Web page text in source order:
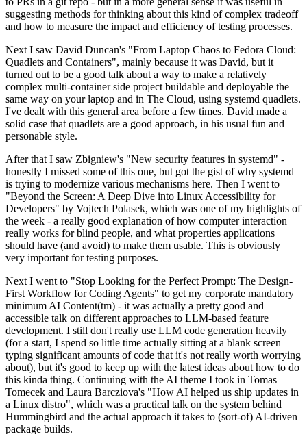
suggesting methods for thinking about this kind of complex tradeoff
and how to measure the impact and efficiency of testing processes.
Next I saw David Duncan's "From Laptop Chaos to Fedora Cloud:
Quadlets and Containers", mainly because it was David, but it
turned out to be a good talk about a way to make a relatively
complex multi-container side project buildable and deployable the
same way on your laptop and in The Cloud, using systemd quadlets.
I've dealt with this general area before a few times. David made a
solid case that quadlets are a good approach, in his usual fun and
personable style.
After that I saw Zbigniew's "New security features in systemd" -
honestly I missed some of this one, but got the gist of why systemd
is trying to modernize various mechanisms here. Then I went to
"Beyond the Screen: A Deep Dive into Linux Accessibility for
Developers" by Vojtech Polasek, which was one of my highlights of
the week - a really good explanation of how computer interaction
really works for blind people, and what properties applications
should have (and avoid) to make them usable. This is obviously
very important for testing purposes.
Next I went to "Stop Looking for the Perfect Prompt: The Design-
First Workflow for Coding Agents" to get my corporate mandatory
minimum AI Content(tm) - it was actually a pretty good and
accessible talk on different approaches to LLM-based feature
development. I still don't really use LLM code generation heavily
(for a start, I spend so little time actually sitting at a blank screen
typing significant amounts of code that it's not really worth worrying
about), but it's good to keep up with the latest ideas about how to do
this kinda thing. Continuing with the AI theme I took in Tomas
Tomecek and Laura Barcziova's "How AI helped us ship updates in
a Linux distro", which was a practical talk on the system behind
Hummingbird and the actual approach it takes to (sort-of) AI-driven
package builds.